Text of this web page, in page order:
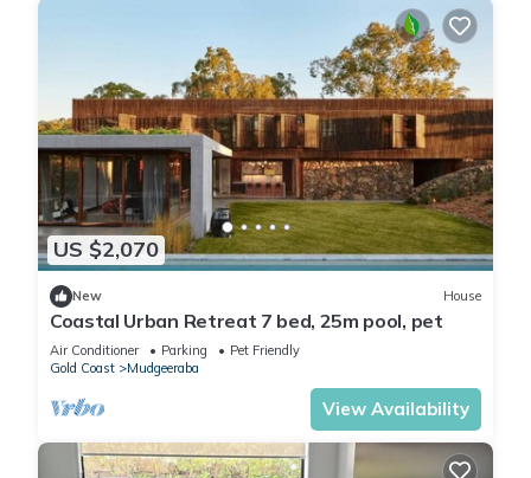
US $2,070
New House
Coastal Urban Retreat 7 bed, 25m pool, pet
Air Conditioner Parking
Pet Friendly
Gold Coast
Mudgeeraba
View Availability